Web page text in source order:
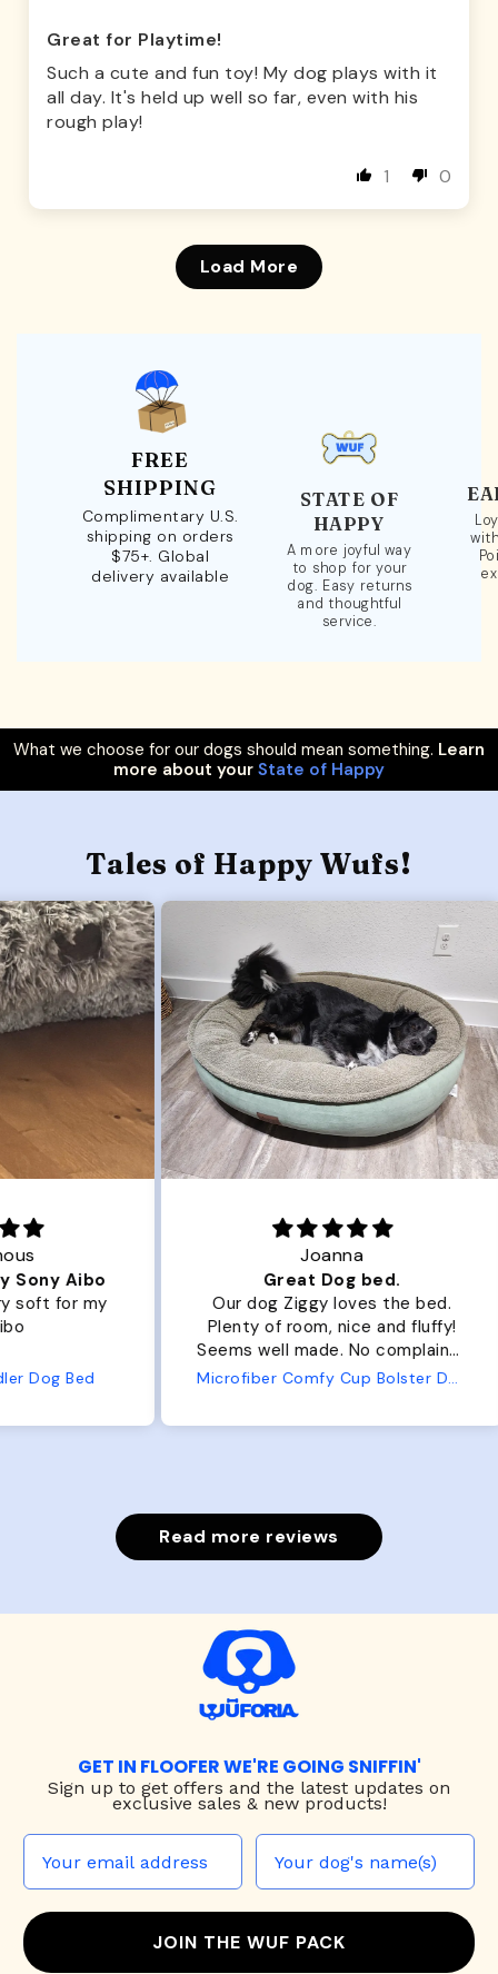
Great for Playtime!
Such a cute and fun toy! My dog plays with it
all day. It's held up well so far, even with his
rough play!
1 0
Load More
FREE
SHIPPING
Complimentary U.S.
shipping on orders
$75+. Global
delivery available
STATE OF
HAPPY
A more joyful way
to shop for your
dog. Easy returns
and thoughtful
service.
What we choose for our dogs should mean something. Learn
more about your State of Happy
Tales of Happy Wufs!
Great Dog bed.
Our dog Ziggy loves the bed.
Plenty of room, nice and fluffy!
Seems well made. No complaints
from us or from him!
Microfiber Comfy Cup Bolster Dog Bed
Read more reviews
GET IN FLOOFER WE'RE GOING SNIFFIN'
Sign up to get offers and the latest updates on
exclusive sales & new products!
JOIN THE WUF PACK